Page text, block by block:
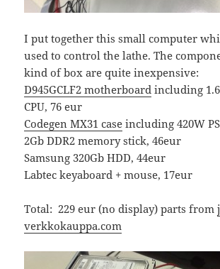
I put together this small computer
used to control the lathe. The
kind of box are quite inexpensive:
D945GCLF2 motherboard including
CPU, 76 eur
Codegen MX31 case including 420W
2Gb DDR2 memory stick, 46eur
Samsung 320Gb HDD, 44eur
Labtec keyaboard + mouse, 17eur
Total: 229 eur (no display) parts from
verkkokauppa.com